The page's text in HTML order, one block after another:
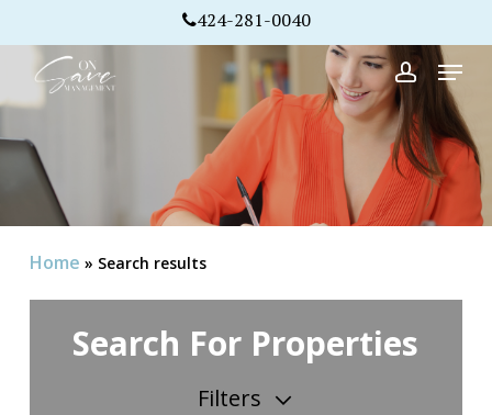
to
content
424-281-0040
account
Menu
Home » Search results
Search For Properties
Filters
Close
Menu